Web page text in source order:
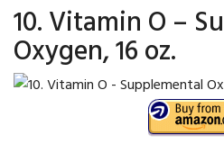
10. Vitamin O –
Oxygen, 16 oz.